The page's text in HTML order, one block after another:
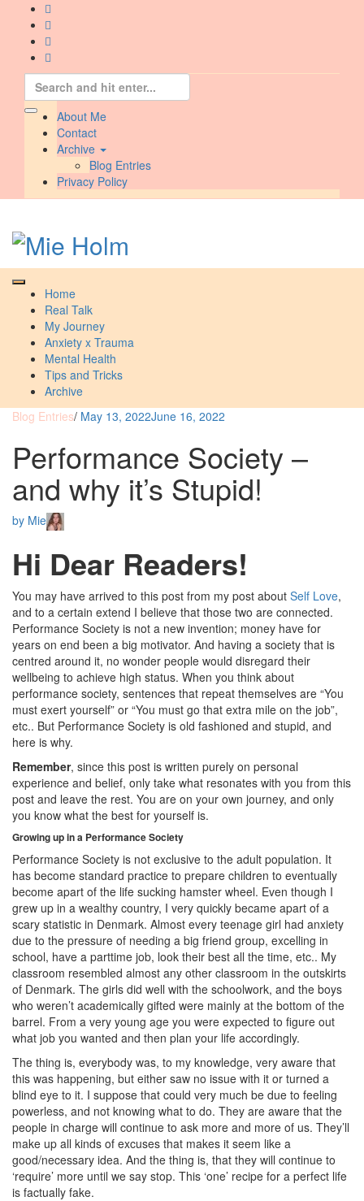
content
Search
for:
About Me
Contact
Archive
Blog Entries
Privacy Policy
Home
Real Talk
My Journey
Anxiety x Trauma
Mental Health
Tips and Tricks
Archive
Blog Entries/ May 13, 2022June 16, 2022
Performance Society –
and why it’s Stupid!
by Mie
Hi Dear Readers!
You may have arrived to this post from my post about Self Love,
and to a certain extend I believe that those two are connected.
Performance Society is not a new invention; money have for
years on end been a big motivator. And having a society that is
centred around it, no wonder people would disregard their
wellbeing to achieve high status. When you think about
performance society, sentences that repeat themselves are “You
must exert yourself” or “You must go that extra mile on the job”,
etc.. But Performance Society is old fashioned and stupid, and
here is why.
Remember, since this post is written purely on personal
experience and belief, only take what resonates with you from this
post and leave the rest. You are on your own journey, and only
you know what the best for yourself is.
Growing up in a Performance Society
Performance Society is not exclusive to the adult population. It
has become standard practice to prepare children to eventually
become apart of the life sucking hamster wheel. Even though I
grew up in a wealthy country, I very quickly became apart of a
scary statistic in Denmark. Almost every teenage girl had anxiety
due to the pressure of needing a big friend group, excelling in
school, have a parttime job, look their best all the time, etc.. My
classroom resembled almost any other classroom in the outskirts
of Denmark. The girls did well with the schoolwork, and the boys
who weren’t academically gifted were mainly at the bottom of the
barrel. From a very young age you were expected to figure out
what job you wanted and then plan your life accordingly.
The thing is, everybody was, to my knowledge, very aware that
this was happening, but either saw no issue with it or turned a
blind eye to it. I suppose that could very much be due to feeling
powerless, and not knowing what to do. They are aware that the
people in charge will continue to ask more and more of us. They’ll
make up all kinds of excuses that makes it seem like a
good/necessary idea. And the thing is, that they will continue to
‘require’ more until we say stop. This ‘one’ recipe for a perfect life
is factually fake.